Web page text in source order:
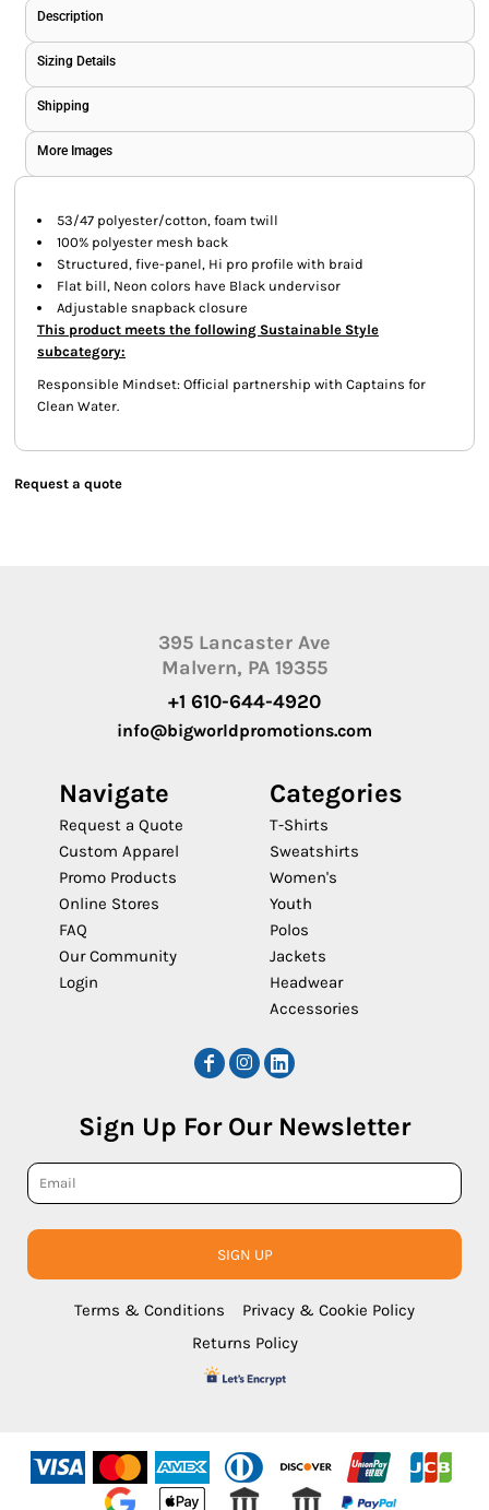
Description
Sizing Details
Shipping
More Images
53/47 polyester/cotton, foam twill
100% polyester mesh back
Structured, five-panel, Hi pro profile with braid
Flat bill, Neon colors have Black undervisor
Adjustable snapback closure
This product meets the following Sustainable Style
subcategory:
Responsible Mindset: Official partnership with Captains for
Clean Water.
Request a quote
395 Lancaster Ave
Malvern, PA 19355
+1 610-644-4920
info@bigworldpromotions.com
Navigate
Request a Quote
Custom Apparel
Promo Products
Online Stores
FAQ
Our Community
Login
Categories
T-Shirts
Sweatshirts
Women's
Youth
Polos
Jackets
Headwear
Accessories
Sign Up For Our Newsletter
SIGN UP
Terms & Conditions
Privacy & Cookie Policy
Returns Policy